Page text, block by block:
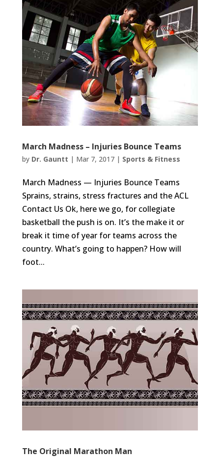
March Madness – Injuries Bounce Teams
by Dr. Gauntt | Mar 7, 2017| Sports & Fitness
March Madness — Injuries Bounce Teams
Sprains, strains, stress fractures and the ACL
Contact Us Ok, here we go, for collegiate
basketball the push is on. It’s the make it or
break it time of year for teams across the
country. What’s going to happen? How will
foot...
The Original Marathon Man